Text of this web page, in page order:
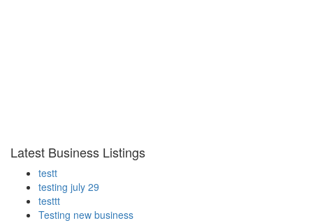
Latest Business Listings
testt
testing july 29
testtt
Testing new business